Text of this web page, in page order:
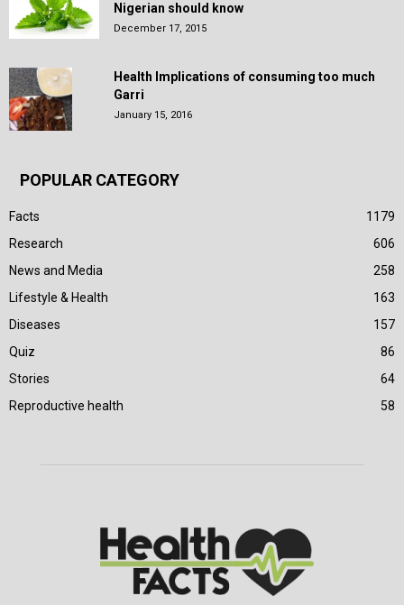
Nigerian should know
December 17, 2015
Health Implications of consuming too much
Garri
January 15, 2016
POPULAR CATEGORY
Facts
1179
Research
606
News and Media
258
Lifestyle & Health
163
Diseases
157
Quiz
86
Stories
64
Reproductive health
58